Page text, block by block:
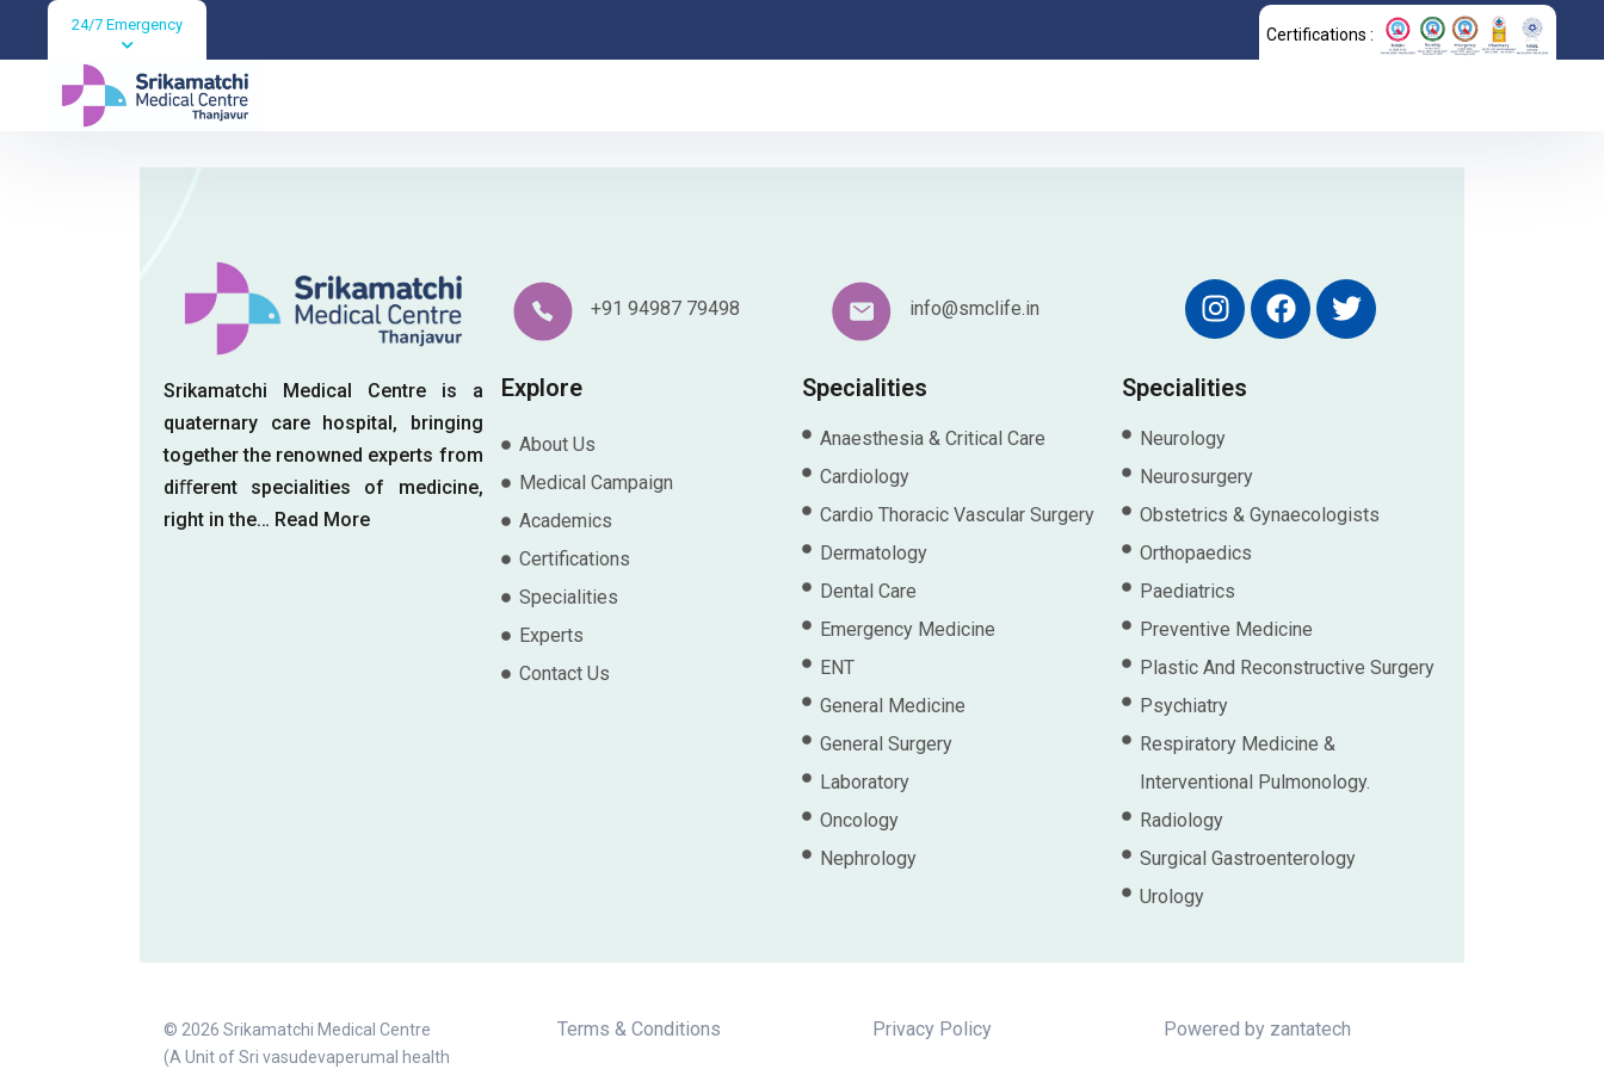
24/7 Emergency Certifications :
Blogs
+91 94987 79498 info@smclife.in
Srikamatchi Medical Centre is a
quaternary care hospital, bringing
together the renowned experts from
diﬀerent specialities of medicine,
right in the… Read More
Explore
About Us
Medical Campaign
Academics
Certifications
Specialities
Experts
Contact Us
Specialities
Anaesthesia & Critical Care
Cardiology
Cardio Thoracic Vascular Surgery
Dermatology
Dental Care
Emergency Medicine
ENT
General Medicine
General Surgery
Laboratory
Oncology
Nephrology
Specialities
Neurology
Neurosurgery
Obstetrics & Gynaecologists
Orthopaedics
Paediatrics
Preventive Medicine
Plastic And Reconstructive Surgery
Psychiatry
Respiratory Medicine &
Interventional Pulmonology.
Radiology
Surgical Gastroenterology
Urology
© 2026 Srikamatchi Medical Centre
(A Unit of Sri vasudevaperumal health
Terms & Conditions Privacy Policy Powered by zantatech